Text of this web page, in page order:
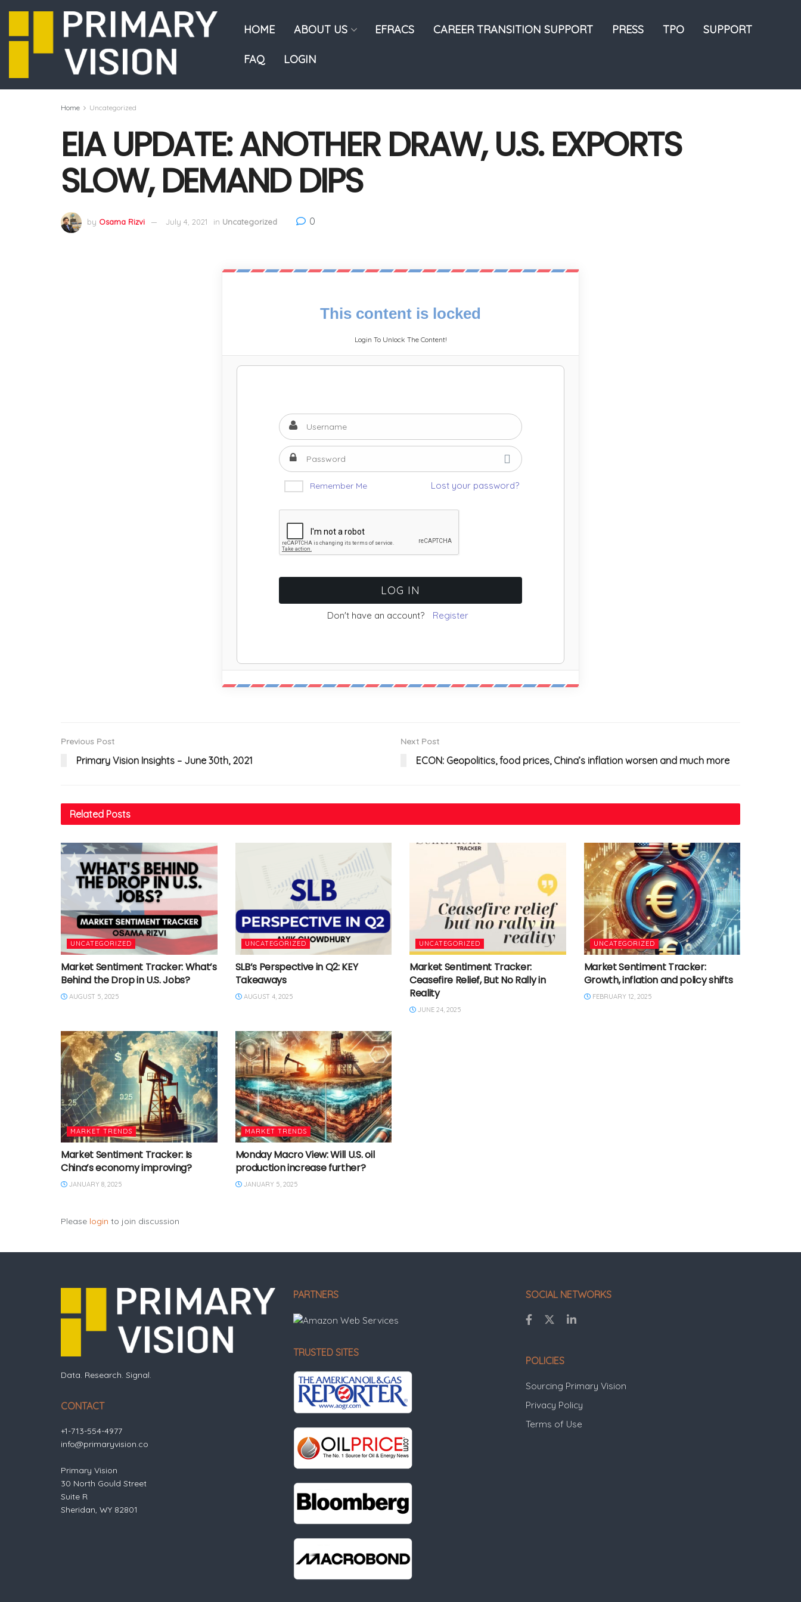
HOME ABOUT US EFRACS CAREER TRANSITION SUPPORT PRESS TPO SUPPORT
FAQ LOGIN
Home Uncategorized
EIA UPDATE: ANOTHER DRAW, U.S. EXPORTS
SLOW, DEMAND DIPS
by Osama Rizvi July 4, 2021 in Uncategorized 0
This content is locked
Login To Unlock The Content!
Remember Me Lost your password?
Don't have an account? Register
Previous Post
Primary Vision Insights – June 30th, 2021
Next Post
ECON: Geopolitics, food prices, China’s inflation worsen and much more
Related Posts
UNCATEGORIZED
Market Sentiment Tracker: What’s
Behind the Drop in U.S. Jobs?
AUGUST 5, 2025
UNCATEGORIZED
SLB’s Perspective in Q2: KEY
Takeaways
AUGUST 4, 2025
UNCATEGORIZED
Market Sentiment Tracker:
Ceasefire Relief, But No Rally in
Reality
JUNE 24, 2025
UNCATEGORIZED
Market Sentiment Tracker:
Growth, inflation and policy shifts
FEBRUARY 12, 2025
MARKET TRENDS
Market Sentiment Tracker: Is
China’s economy improving?
JANUARY 8, 2025
MARKET TRENDS
Monday Macro View: Will U.S. oil
production increase further?
JANUARY 5, 2025
Please login to join discussion
Data. Research. Signal.
CONTACT
+1-713-554-4977
info@primaryvision.co
Primary Vision
30 North Gould Street
Suite R
Sheridan, WY 82801
PARTNERS
TRUSTED SITES
SOCIAL NETWORKS
POLICIES
Sourcing Primary Vision
Privacy Policy
Terms of Use